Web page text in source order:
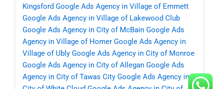
Kingsford Google Ads Agency in Village of Emmett
Google Ads Agency in Village of Lakewood Club
Google Ads Agency in City of McBain Google Ads
Agency in Village of Homer Google Ads Agency in
Village of Ubly Google Ads Agency in City of Monroe
Google Ads Agency in City of Allegan Google Ads
Agency in City of Tawas City Google Ads Agency in